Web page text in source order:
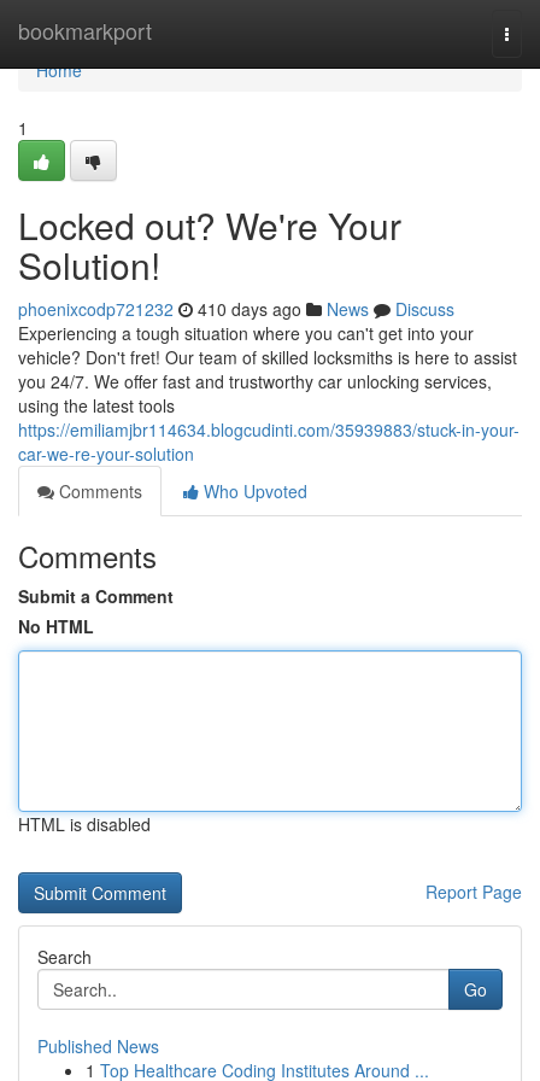
bookmarkport
Home
Home
1
Locked out? We're Your
Solution!
phoenixcodp721232 410 days ago News
Discuss
Experiencing a tough situation where you can't get into your
vehicle? Don't fret! Our team of skilled locksmiths is here to assist
you 24/7. We offer fast and trustworthy car unlocking services,
using the latest tools
https://emiliamjbr114634.blogcudinti.com/35939883/stuck-in-your-
car-we-re-your-solution
Comments
Who Upvoted
Comments
Submit a Comment
No HTML
HTML is disabled
Report Page
Search
Go
Published News
1 Top Healthcare Coding Institutes Around ...